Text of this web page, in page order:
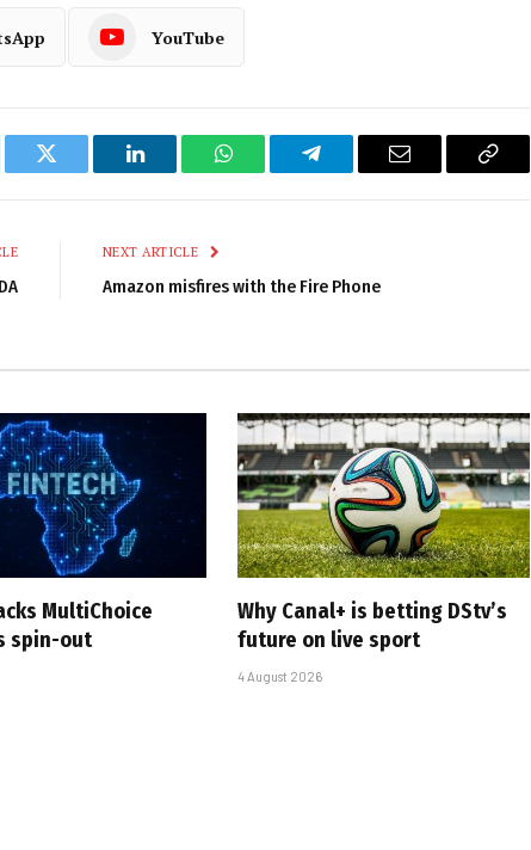
YouTube
Twitter LinkedIn WhatsAppTelegram Email
Copy
NEXT ARTICLE
Amazon misfires with the Fire Phone
MultiChoice
spin-out
Why Canal+ is betting DStv’s
future on live sport
4 August 2026